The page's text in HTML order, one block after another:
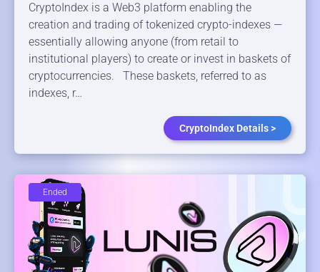
CryptoIndex is a Web3 platform enabling the
creation and trading of tokenized crypto-indexes —
essentially allowing anyone (from retail to
institutional players) to create or invest in baskets of
cryptocurrencies. These baskets, referred to as
indexes, r…
CryptoIndex Details >
Ended